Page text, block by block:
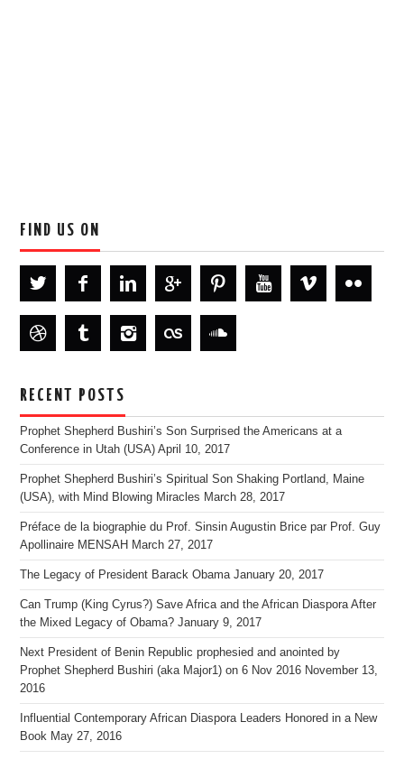
FIND US ON
RECENT POSTS
Prophet Shepherd Bushiri’s Son Surprised the Americans at a
Conference in Utah (USA) April 10, 2017
Prophet Shepherd Bushiri’s Spiritual Son Shaking Portland, Maine
(USA), with Mind Blowing Miracles March 28, 2017
Préface de la biographie du Prof. Sinsin Augustin Brice par Prof. Guy
Apollinaire MENSAH March 27, 2017
The Legacy of President Barack Obama January 20, 2017
Can Trump (King Cyrus?) Save Africa and the African Diaspora After
the Mixed Legacy of Obama? January 9, 2017
Next President of Benin Republic prophesied and anointed by
Prophet Shepherd Bushiri (aka Major1) on 6 Nov 2016 November 13,
2016
Influential Contemporary African Diaspora Leaders Honored in a New
Book May 27, 2016